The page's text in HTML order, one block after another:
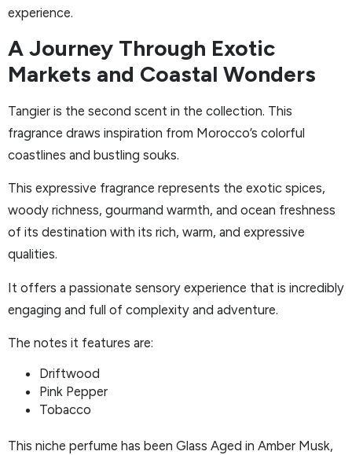
experience.
A Journey Through Exotic
Markets and Coastal Wonders
Tangier is the second scent in the collection. This
fragrance draws inspiration from Morocco’s colorful
coastlines and bustling souks.
This expressive fragrance represents the exotic spices,
woody richness, gourmand warmth, and ocean freshness
of its destination with its rich, warm, and expressive
qualities.
It offers a passionate sensory experience that is incredibly
engaging and full of complexity and adventure.
The notes it features are:
Driftwood
Pink Pepper
Tobacco
This niche perfume has been Glass Aged in Amber Musk,